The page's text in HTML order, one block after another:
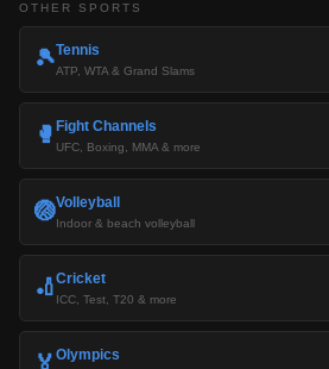
OTHER SPORTS
🎾Tennis
ATP, WTA & Grand Slams
🥊 Fight Channels
UFC, Boxing, MMA & more
🏐Volleyball
Indoor & beach volleyball
🏏Cricket
ICC, Test, T20 & more
🏅 Olympics